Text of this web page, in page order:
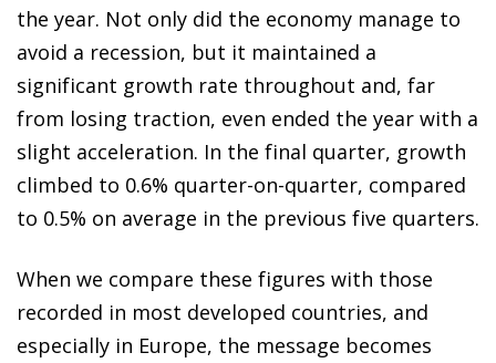
the year. Not only did the economy manage to
avoid a recession, but it maintained a
significant growth rate throughout and, far
from losing traction, even ended the year with a
slight acceleration. In the final quarter, growth
climbed to 0.6% quarter-on-quarter, compared
to 0.5% on average in the previous five quarters.
When we compare these figures with those
recorded in most developed countries, and
especially in Europe, the message becomes